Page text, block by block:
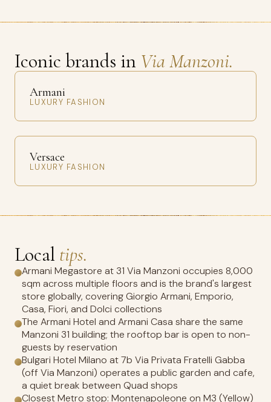
Iconic brands in Via Manzoni.
Armani
LUXURY FASHION
Versace
LUXURY FASHION
Local tips.
Armani Megastore at 31 Via Manzoni occupies 8,000
sqm across multiple floors and is the brand's largest
store globally, covering Giorgio Armani, Emporio,
Casa, Fiori, and Dolci collections
The Armani Hotel and Armani Casa share the same
Manzoni 31 building; the rooftop bar is open to non-
guests by reservation
Bulgari Hotel Milano at 7b Via Privata Fratelli Gabba
(off Via Manzoni) operates a public garden and cafe,
a quiet break between Quad shops
Closest Metro stop: Montenapoleone on M3 (Yellow)